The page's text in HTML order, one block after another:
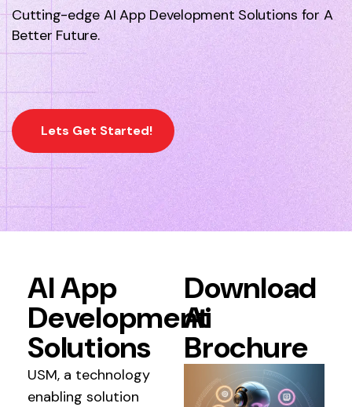
Cutting-edge AI App Development Solutions for A
Better Future.
Lets Get Started!
AI App
Development
Solutions
USM, a technology
enabling solution
Download
Ai
Brochure